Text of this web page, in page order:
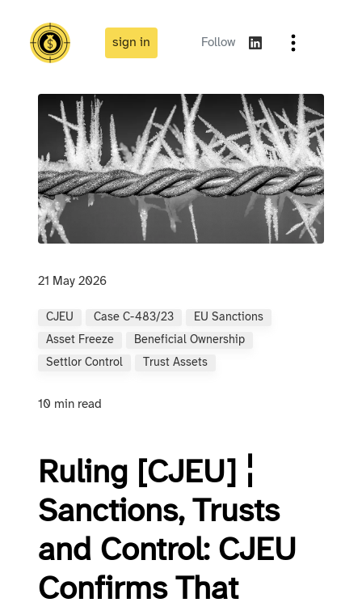
sign in Follow
21 May 2026
CJEU Case C-483/23
EU Sanctions
Asset Freeze
Beneficial Ownership
Settlor Control
Trust Assets
10 min read
Ruling [CJEU] ¦
Sanctions, Trusts
and Control: CJEU
Confirms That